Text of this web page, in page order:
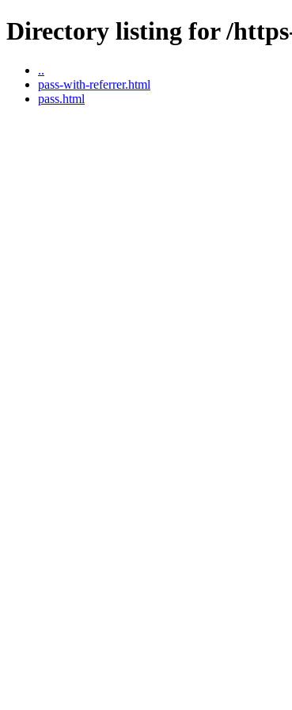
Directory listing for /
..
pass-with-referrer.html
pass.html